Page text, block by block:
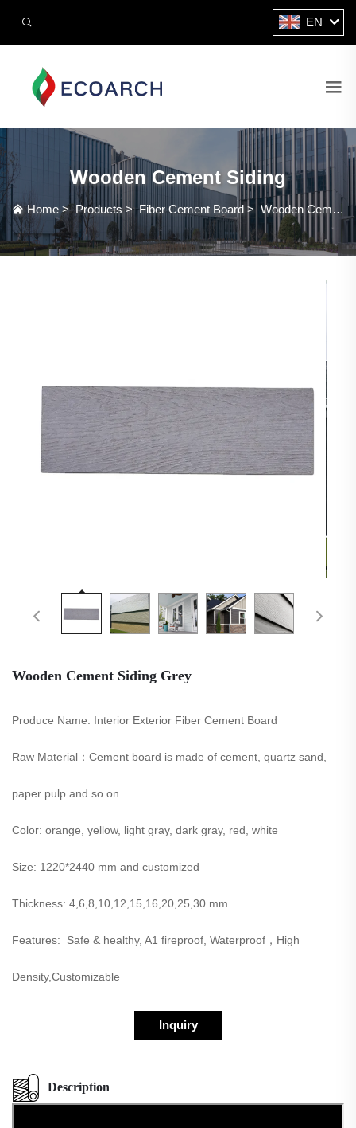
EN
Wooden Cement Siding
Home >Products >Fiber Cement Board > Wooden Cement Siding
Wooden Cement Siding Grey
Produce Name: Interior Exterior Fiber Cement Board
Raw Material：Cement board is made of cement, quartz sand,
paper pulp and so on.
Color: orange, yellow, light gray, dark gray, red, white
Size: 1220*2440 mm and customized
Thickness: 4,6,8,10,12,15,16,20,25,30 mm
Features: Safe & healthy, A1 fireproof, Waterproof，High
Density,Customizable
Inquiry
Description